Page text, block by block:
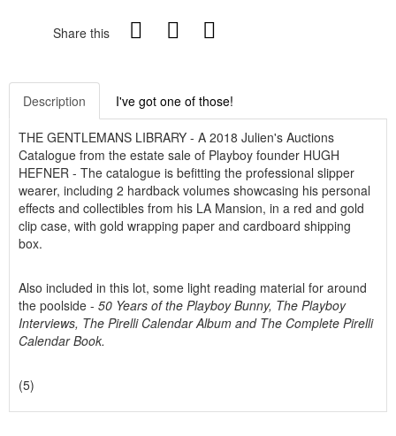
Share this
Description I've got one of those!
THE GENTLEMANS LIBRARY - A 2018 Julien's Auctions
Catalogue from the estate sale of Playboy founder HUGH
HEFNER - The catalogue is befitting the professional slipper
wearer, including 2 hardback volumes showcasing his personal
effects and collectibles from his LA Mansion, in a red and gold
clip case, with gold wrapping paper and cardboard shipping
box.
Also included in this lot, some light reading material for around
the poolside - 50 Years of the Playboy Bunny, The Playboy
Interviews, The Pirelli Calendar Album and The Complete Pirelli
Calendar Book.
(5)